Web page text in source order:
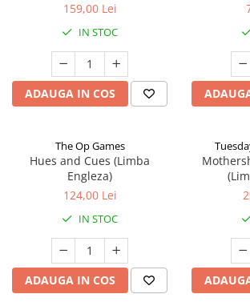
Engleza)
159,00 Lei
IN STOC
ADAUGA IN COS
The Op Games
Hues and Cues (Limba
Engleza)
124,00 Lei
IN STOC
ADAUGA IN COS